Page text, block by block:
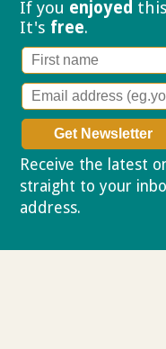
If you enjoyed
It's free.
Receive the latest
straight to your
address.